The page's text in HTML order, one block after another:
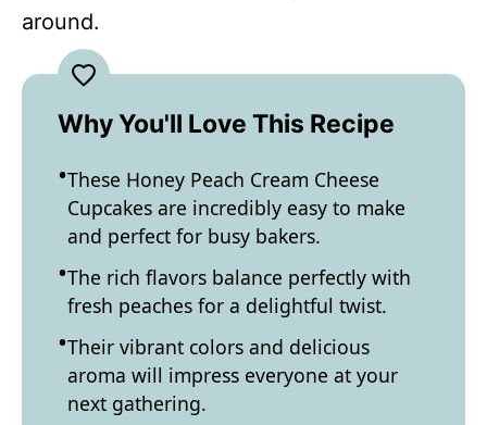
around.
Why You'll Love This Recipe
These Honey Peach Cream Cheese
Cupcakes are incredibly easy to make
and perfect for busy bakers.
The rich flavors balance perfectly with
fresh peaches for a delightful twist.
Their vibrant colors and delicious
aroma will impress everyone at your
next gathering.